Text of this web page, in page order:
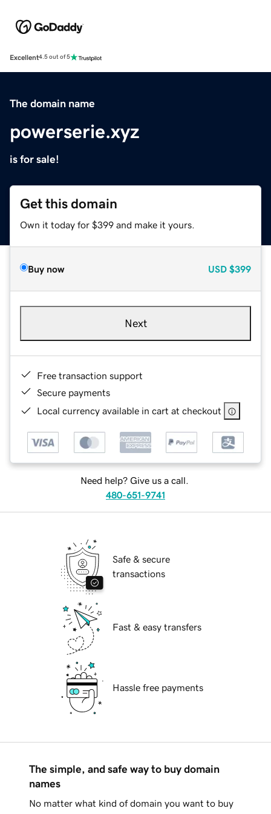
Excellent4.5 out of 5
The domain name
powerserie.xyz
is for sale!
Get this domain
Own it today for $399 and make it yours.
Buy now USD $399
Next
Free transaction support
Secure payments
Local currency available in cart at checkout
Need help? Give us a call.
480-651-9741
Safe & secure
transactions
Fast & easy transfers
Hassle free payments
The simple, and safe way to buy domain
names
No matter what kind of domain you want to buy